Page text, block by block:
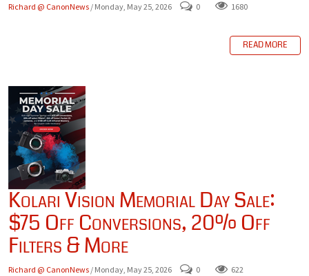
Richard @ CanonNews / Monday, May 25, 2026 0 1680
READ MORE
Kolari Vision Memorial Day Sale:
$75 Off Conversions, 20% Off
Filters & More
Richard @ CanonNews / Monday, May 25, 2026 0 622